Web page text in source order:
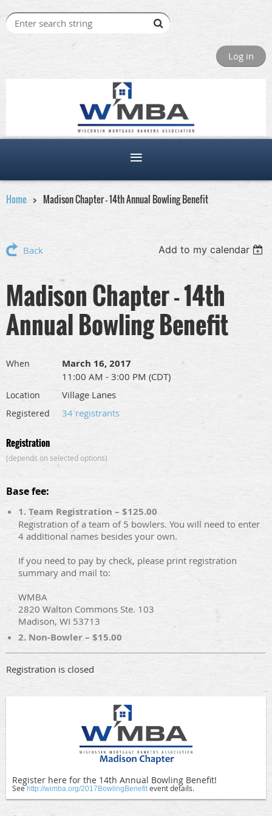
Log in
Home Madison Chapter - 14th Annual Bowling Benefit
Back Add to my calendar
Madison Chapter - 14th
Annual Bowling Benefit
When March 16, 2017
11:00 AM - 3:00 PM (CDT)
Location Village Lanes
Registered 34 registrants
Registration
(depends on selected options)
Base fee:
1. Team Registration – $125.00
Registration of a team of 5 bowlers. You will need to enter
4 additional names besides your own.
If you need to pay by check, please print registration
summary and mail to:
WMBA
2820 Walton Commons Ste. 103
Madison, WI 53713
2. Non-Bowler – $15.00
Registration is closed
Register here for the 14th Annual Bowling Benefit!
Seehttp://wimba.org/2017BowlingBenefit event details.